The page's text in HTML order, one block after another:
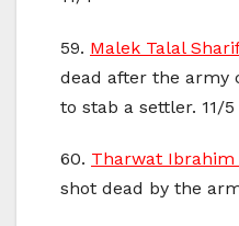
59. Malek Talal
dead after the army
to stab a settler. 11/5
60. Tharwat Ibrahim
shot dead by the